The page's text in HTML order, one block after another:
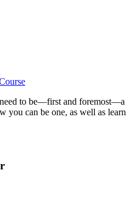
to be—first and foremost—a
you can be one, as well as learn